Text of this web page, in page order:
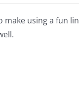
make using a fun